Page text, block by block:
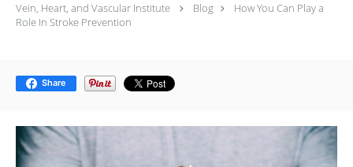
Vein, Heart, and Vascular Institute Blog
How You Can Play a
Role In Stroke Prevention
Share